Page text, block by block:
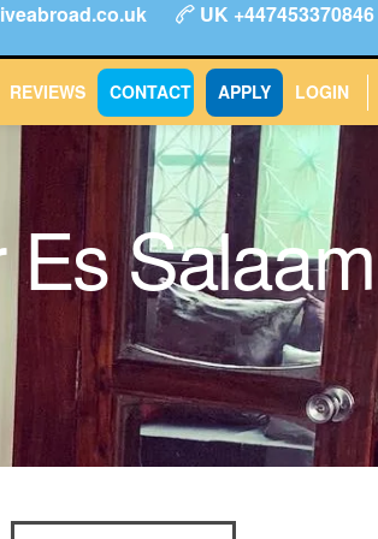
UK +447453370846
REVIEWS CONTACT APPLY LOGIN
CONTACT
APPLY
Salaam